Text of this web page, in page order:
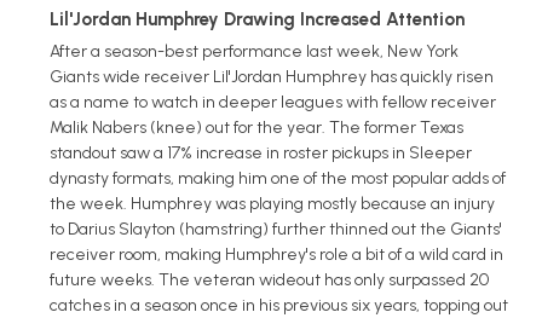
Lil'Jordan Humphrey Drawing Increased Attention
After a season-best performance last week, New York
Giants wide receiver Lil'Jordan Humphrey has quickly risen
as a name to watch in deeper leagues with fellow receiver
Malik Nabers (knee) out for the year. The former Texas
standout saw a 17% increase in roster pickups in Sleeper
dynasty formats, making him one of the most popular adds of
the week. Humphrey was playing mostly because an injury
to Darius Slayton (hamstring) further thinned out the Giants'
receiver room, making Humphrey's role a bit of a wild card in
future weeks. The veteran wideout has only surpassed 20
catches in a season once in his previous six years, topping out